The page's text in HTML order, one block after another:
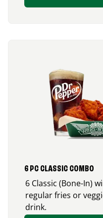
6 PC CLASSIC COMBO
6 Classic (Bone-In)
regular fries or
drink.